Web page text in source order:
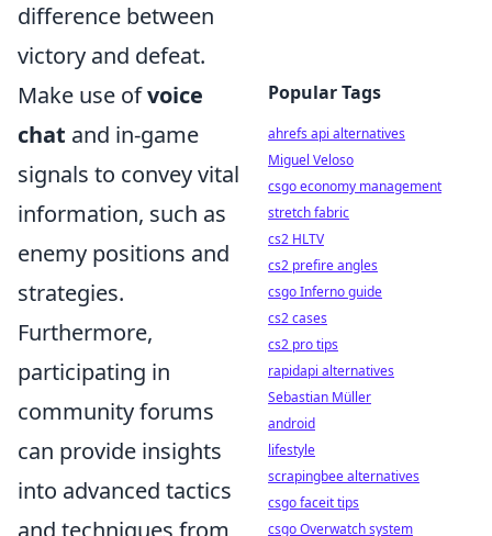
difference between
victory and defeat.
Make use ofvoice
chat and in-game
signals to convey vital
information, such as
enemy positions and
strategies.
Furthermore,
participating in
community forums
can provide insights
into advanced tactics
and techniques from
Popular Tags
ahrefs api alternatives
Miguel Veloso
csgo economy management
stretch fabric
cs2 HLTV
cs2 prefire angles
csgo Inferno guide
cs2 cases
cs2 pro tips
rapidapi alternatives
Sebastian Müller
android
lifestyle
scrapingbee alternatives
csgo faceit tips
csgo Overwatch system